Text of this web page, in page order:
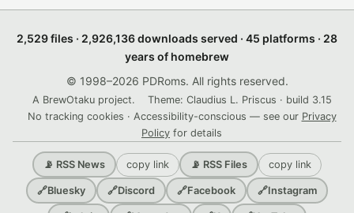
2,529 files · 2,926,136 downloads served · 45 platforms · 28
years of homebrew
© 1998–2026 PDRoms. All rights reserved.
A BrewOtaku project.
Theme: Claudius L. Priscus · build 3.15
No tracking cookies · Accessibility-conscious — see our Privacy
Policy for details
📡 RSS News copy link 📡 RSS Files copy link
🔗Bluesky 🔗Discord 🔗Facebook 🔗Instagram